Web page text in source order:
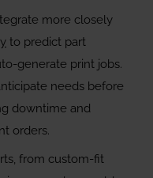
more closely
to predict part
generate print jobs.
needs before
downtime and
orders.
from custom-fit